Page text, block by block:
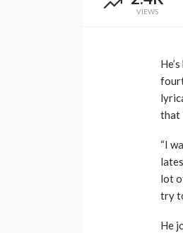
VIEWS
that
“I
lot
try
He